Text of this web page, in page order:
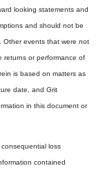
looking statements and
and should not be
Other events that were not
returns or performance of
is based on matters as
date, and Grit
in this document or
loss
contained